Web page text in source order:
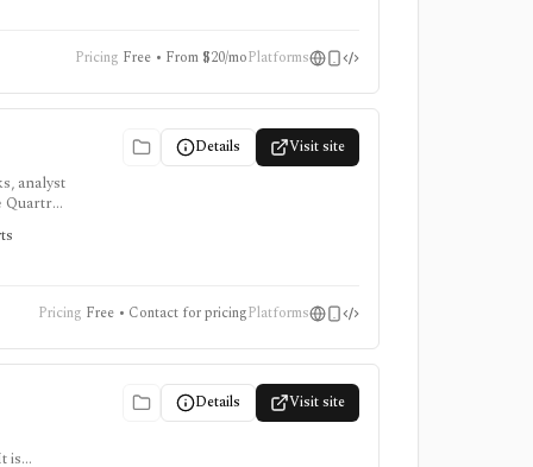
Pricing Free • From $20/moPlatforms
Details Visit site
analyst
Quartr
Pricing Free • Contact for pricingPlatforms
Details Visit site
is